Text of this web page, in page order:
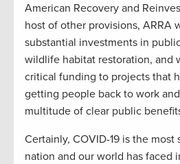
American Recovery and
host of other provisions, ARRA
substantial investments in
wildlife habitat restoration, and
critical funding to projects that
getting people back to work
multitude of clear public
Certainly, COVID-19 is the most
nation and our world has faced